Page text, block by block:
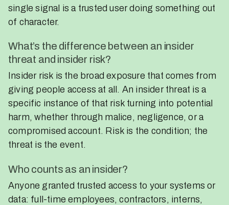
single signal is a trusted user doing something out
of character.
What’s the difference between an insider
threat and insider risk?
Insider risk is the broad exposure that comes from
giving people access at all. An insider threat is a
specific instance of that risk turning into potential
harm, whether through malice, negligence, or a
compromised account. Risk is the condition; the
threat is the event.
Who counts as an insider?
Anyone granted trusted access to your systems or
data: full-time employees, contractors, interns,